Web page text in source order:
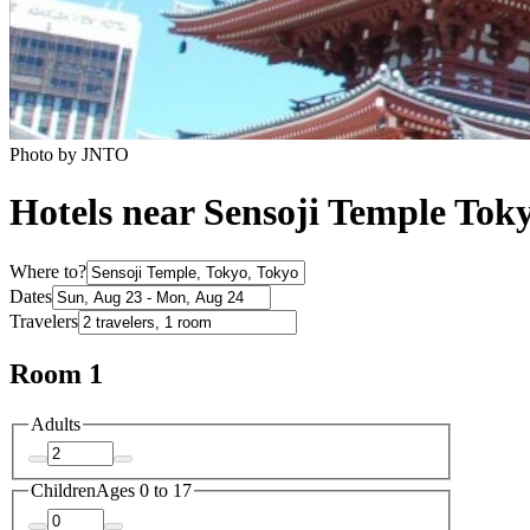
Photo by JNTO
Hotels near Sensoji Temple
Where to?
Dates
Travelers
Room 1
Adults
ChildrenAges 0 to 17